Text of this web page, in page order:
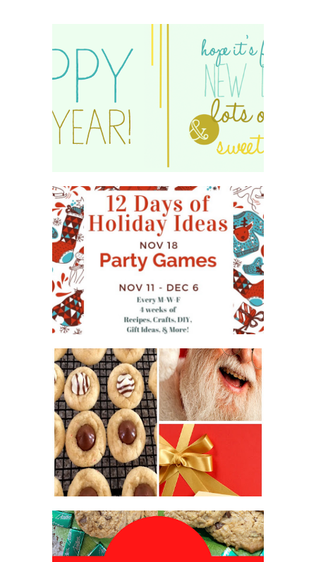
WHAT'S ON YOUR PHONE
PARTY GAME
#12DAYSOFCHRISTMASIDEAS
2016 CHRISTMAS COOKIE
EXCHANGE